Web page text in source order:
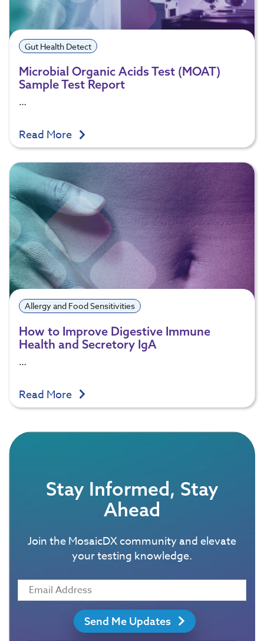
Gut Health Detect
Microbial Organic Acids Test (MOAT)
Sample Test Report
…
Read More
Allergy and Food Sensitivities
How to Improve Digestive Immune
Health and Secretory IgA
…
Read More
Stay Informed, Stay
Ahead
Join the MosaicDX community and elevate
your testing knowledge.
Send Me Updates